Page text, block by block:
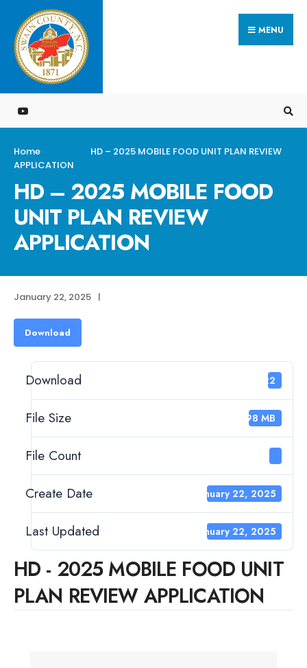
Skip
to
content
MENU
Home
HD – 2025 MOBILE FOOD UNIT PLAN REVIEW
APPLICATION
HD – 2025 MOBILE FOOD
UNIT PLAN REVIEW
APPLICATION
January 22, 2025 |
Download
Download 322
File Size 1.98 MB
File Count
Create Date January 22, 2025
Last Updated January 22, 2025
HD - 2025 MOBILE FOOD UNIT
PLAN REVIEW APPLICATION
Search
for: